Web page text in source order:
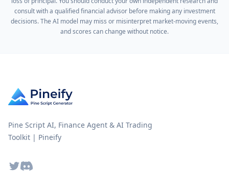
consult with a qualified financial advisor before making any investment
decisions. The AI model may miss or misinterpret market-moving events,
and scores can change without notice.
Pine Script AI, Finance Agent & AI Trading
Toolkit | Pineify
TwitterDiscord